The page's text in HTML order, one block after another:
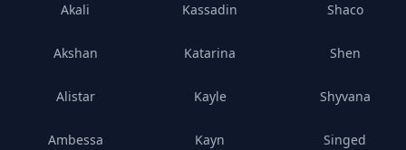
Akali
Akshan
Alistar
Ambessa
Kassadin
Katarina
Kayle
Kayn
Shaco
Shen
Shyvana
Singed